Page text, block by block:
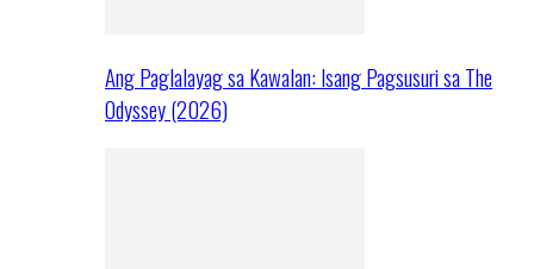
Ang Paglalayag sa Kawalan: Isang Pagsusuri sa The
Odyssey (2026)